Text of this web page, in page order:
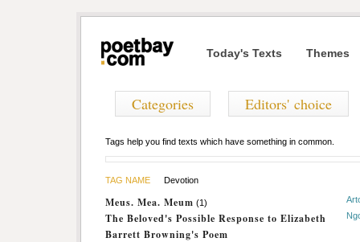
Today's Texts Themes
Categories Editors' choice
Tags help you find texts which have something in common.
TAG NAME Devotion
Meus. Mea. Meum (1)
The Beloved's Possible Response to Elizabeth
Barrett Browning's Poem